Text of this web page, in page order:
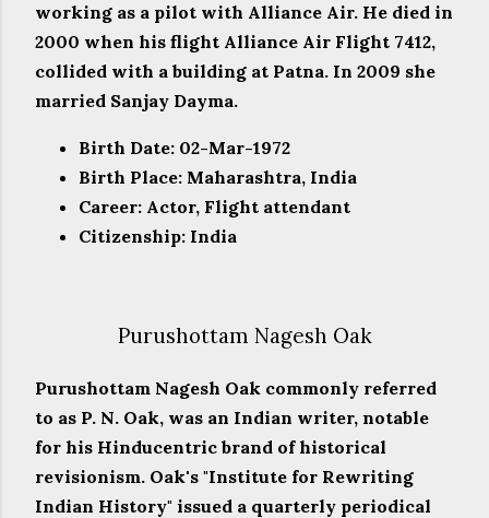
working as a pilot with Alliance Air. He died in
2000 when his flight Alliance Air Flight 7412,
collided with a building at Patna. In 2009 she
married Sanjay Dayma.
Birth Date: 02-Mar-1972
Birth Place: Maharashtra, India
Career: Actor, Flight attendant
Citizenship: India
Purushottam Nagesh Oak
Purushottam Nagesh Oak commonly referred
to as P. N. Oak, was an Indian writer, notable
for his Hinducentric brand of historical
revisionism. Oak's "Institute for Rewriting
Indian History" issued a quarterly periodical